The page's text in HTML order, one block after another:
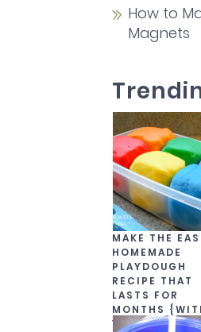
How to
Magnets
MAKE THE
HOMEMADE
PLAYDOUGH
RECIPE THAT
LASTS FOR
MONTHS
VIDEO!}